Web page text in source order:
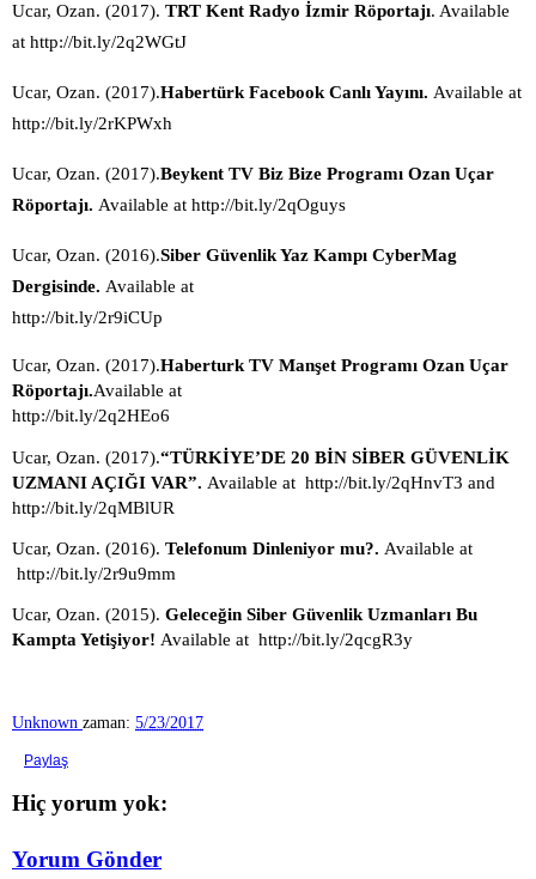
Ucar, Ozan. (2017). TRT Kent Radyo İzmir Röportajı. Available
at http://bit.ly/2q2WGtJ
Ucar, Ozan. (2017).Habertürk Facebook Canlı Yayını. Available at
http://bit.ly/2rKPWxh
Ucar, Ozan. (2017).Beykent TV Biz Bize Programı Ozan Uçar
Röportajı. Available at http://bit.ly/2qOguys
Ucar, Ozan. (2016).Siber Güvenlik Yaz Kampı CyberMag
Dergisinde. Available at
http://bit.ly/2r9iCUp
Ucar, Ozan. (2017).Haberturk TV Manşet Programı Ozan Uçar
Röportajı.Available at
http://bit.ly/2q2HEo6
Ucar, Ozan. (2017).“TÜRKİYE’DE 20 BİN SİBER GÜVENLİK
UZMANI AÇIĞI VAR”. Available at http://bit.ly/2qHnvT3 and
http://bit.ly/2qMBlUR
Ucar, Ozan. (2016). Telefonum Dinleniyor mu?.
http://bit.ly/2r9u9mm
Ucar, Ozan. (2015). Geleceğin Siber Güvenlik Uzmanları Bu
Kampta Yetişiyor! Available at http://bit.ly/2qcgR3y
Unknown zaman: 5/23/2017
Paylaş
Hiç yorum yok:
Yorum Gönder